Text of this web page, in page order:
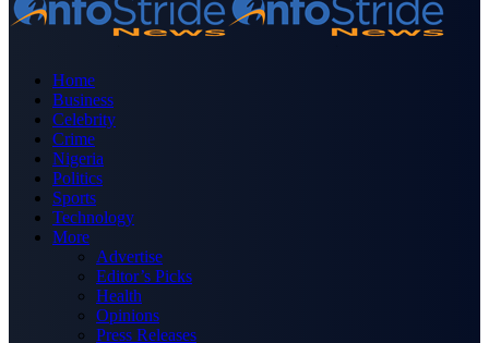
Home
Business
Celebrity
Crime
Nigeria
Politics
Sports
Technology
More
Advertise
Editor’s Picks
Health
Opinions
Press Releases